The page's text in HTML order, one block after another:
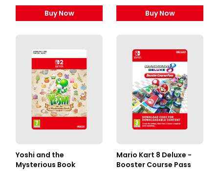
Buy Now Buy Now
Yoshi and the
Mysterious Book
Mario Kart 8 Deluxe -
Booster Course Pass